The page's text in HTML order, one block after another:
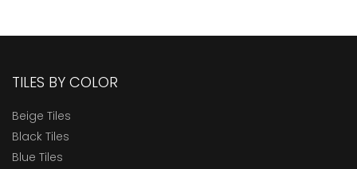
TILES BY COLOR
Beige Tiles
Black Tiles
Blue Tiles